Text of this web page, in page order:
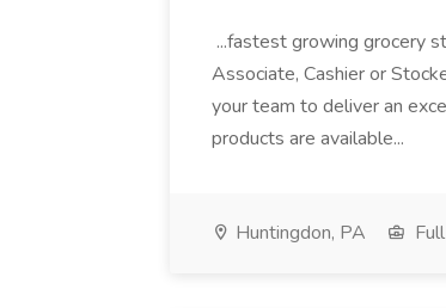
...fastest growing grocery
Associate, Cashier or
your team to deliver an
products are available...
Huntingdon, PA